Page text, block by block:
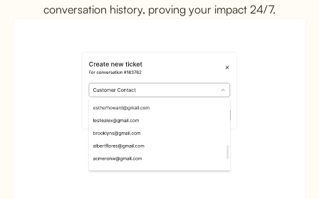
conversation history, proving your impact 24/7.